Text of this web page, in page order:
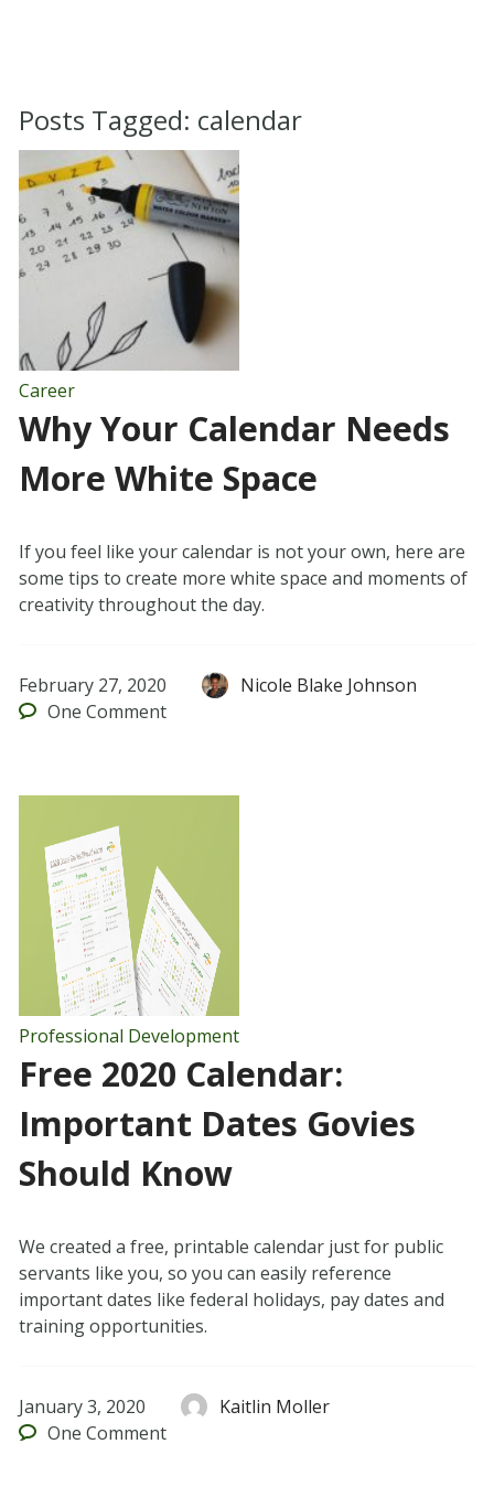
Posts Tagged: calendar
Career
Why Your Calendar Needs
More White Space
If you feel like your calendar is not your own, here are
some tips to create more white space and moments of
creativity throughout the day.
February 27, 2020
Nicole Blake Johnson
One Comment
Professional Development
Free 2020 Calendar:
Important Dates Govies
Should Know
We created a free, printable calendar just for public
servants like you, so you can easily reference
important dates like federal holidays, pay dates and
training opportunities.
January 3, 2020
Kaitlin Moller
One Comment